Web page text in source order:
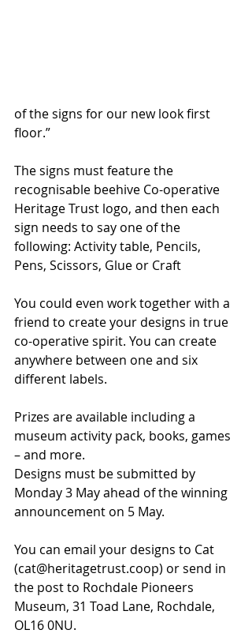
of the signs for our new look first
floor.”
The signs must feature the
recognisable beehive Co-operative
Heritage Trust logo, and then each
sign needs to say one of the
following: Activity table, Pencils,
Pens, Scissors, Glue or Craft
You could even work together with a
friend to create your designs in true
co-operative spirit. You can create
anywhere between one and six
different labels.
Prizes are available including a
museum activity pack, books, games
– and more.
Designs must be submitted by
Monday 3 May ahead of the winning
announcement on 5 May.
You can email your designs to Cat
(cat@heritagetrust.coop) or send in
the post to Rochdale Pioneers
Museum, 31 Toad Lane, Rochdale,
OL16 0NU.